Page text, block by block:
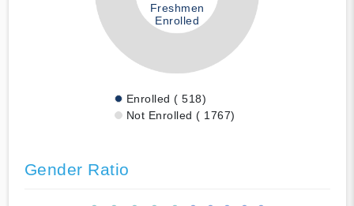
Freshmen
Enrolled
Enrolled ( 518)
Not Enrolled ( 1767)
Gender Ratio